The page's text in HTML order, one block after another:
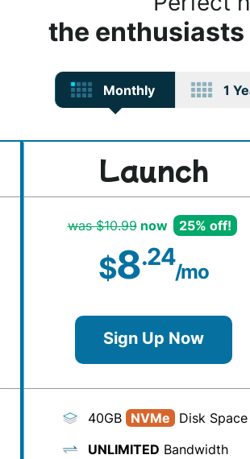
the
Monthly 1
Launch
was $10.99now 25% off!
$8.24
/mo
Sign Up Now
40GB NVMe
Disk Space
UNLIMITED Bandwidth